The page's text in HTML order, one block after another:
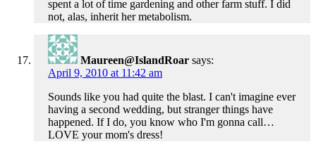
spent a lot of time gardening and other farm stuff. I did
not, alas, inherit her metabolism.
Maureen@IslandRoar says:
April 9, 2010 at 11:42 am
Sounds like you had quite the blast. I can't imagine ever
having a second wedding, but stranger things have
happened. If I do, you know who I'm gonna call…
LOVE your mom's dress!